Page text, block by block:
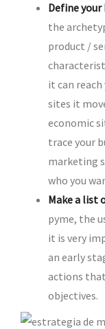
Define your
the
product /
it can
sites it
economic
trace your
marketing
who you
Make a list
pyme, the
it is very
an early
actions
objectives.